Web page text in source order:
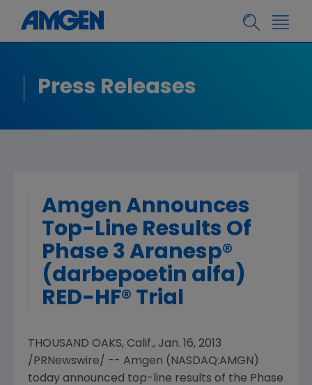
Press Releases
Amgen Announces
Top-Line Results Of
Phase 3 Aranesp®
(darbepoetin alfa)
RED-HF® Trial
THOUSAND OAKS, Calif., Jan. 16, 2013
/PRNewswire/ -- Amgen (NASDAQ:AMGN)
today announced top-line results of the Phase